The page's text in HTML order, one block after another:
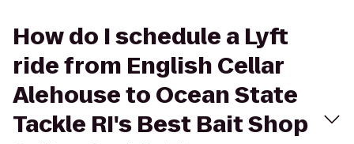
How do I schedule a Lyft
ride from English Cellar
Alehouse to Ocean State
Tackle RI's Best Bait Shop